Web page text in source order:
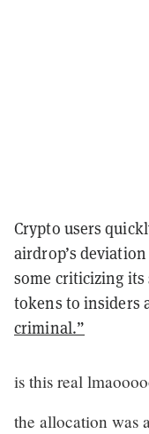
Crypto users
airdrop’s
some criticizing
tokens to insiders
criminal.”
is this real
the allocation was